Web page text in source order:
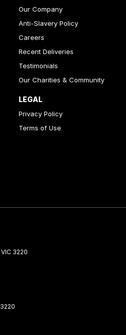
Our Company
Anti-Slavery Policy
Careers
Recent Deliveries
Testimonials
Our Charities & Community
LEGAL
Privacy Policy
Terms of Use
VIC 3220
3220